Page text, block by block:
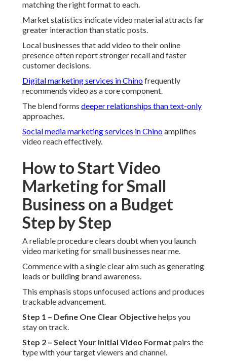
matching the right format to each.
Market statistics indicate video material attracts far
greater interaction than static posts.
Local businesses that add video to their online
presence often report stronger recall and faster
customer decisions.
Digital marketing services in Chinofrequently
recommends video as a core component.
The blend forms deeper relationships than text-only
approaches.
Social media marketing services in Chinoamplifies
video reach effectively.
How to Start Video
Marketing for Small
Business on a Budget
Step by Step
A reliable procedure clears doubt when you launch
video marketing for small businesses near me.
Commence with a single clear aim such as generating
leads or building brand awareness.
This emphasis stops unfocused actions and produces
trackable advancement.
Step 1 – Define One Clear Objectivehelps you
stay on track.
Step 2 – Select Your Initial Video Format pairs the
type with your target viewers and channel.